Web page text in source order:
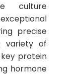
culture
precise
variety of
protein
hormone